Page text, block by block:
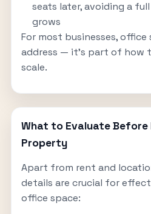
seats later, avoiding a
grows
For most businesses,
address — it's part of how
scale.
What to Evaluate Before
Property
Apart from rent and
details are crucial for
office space: